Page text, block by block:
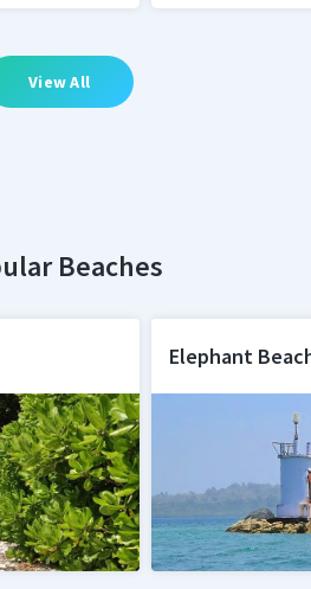
View All
Beaches
Elephant